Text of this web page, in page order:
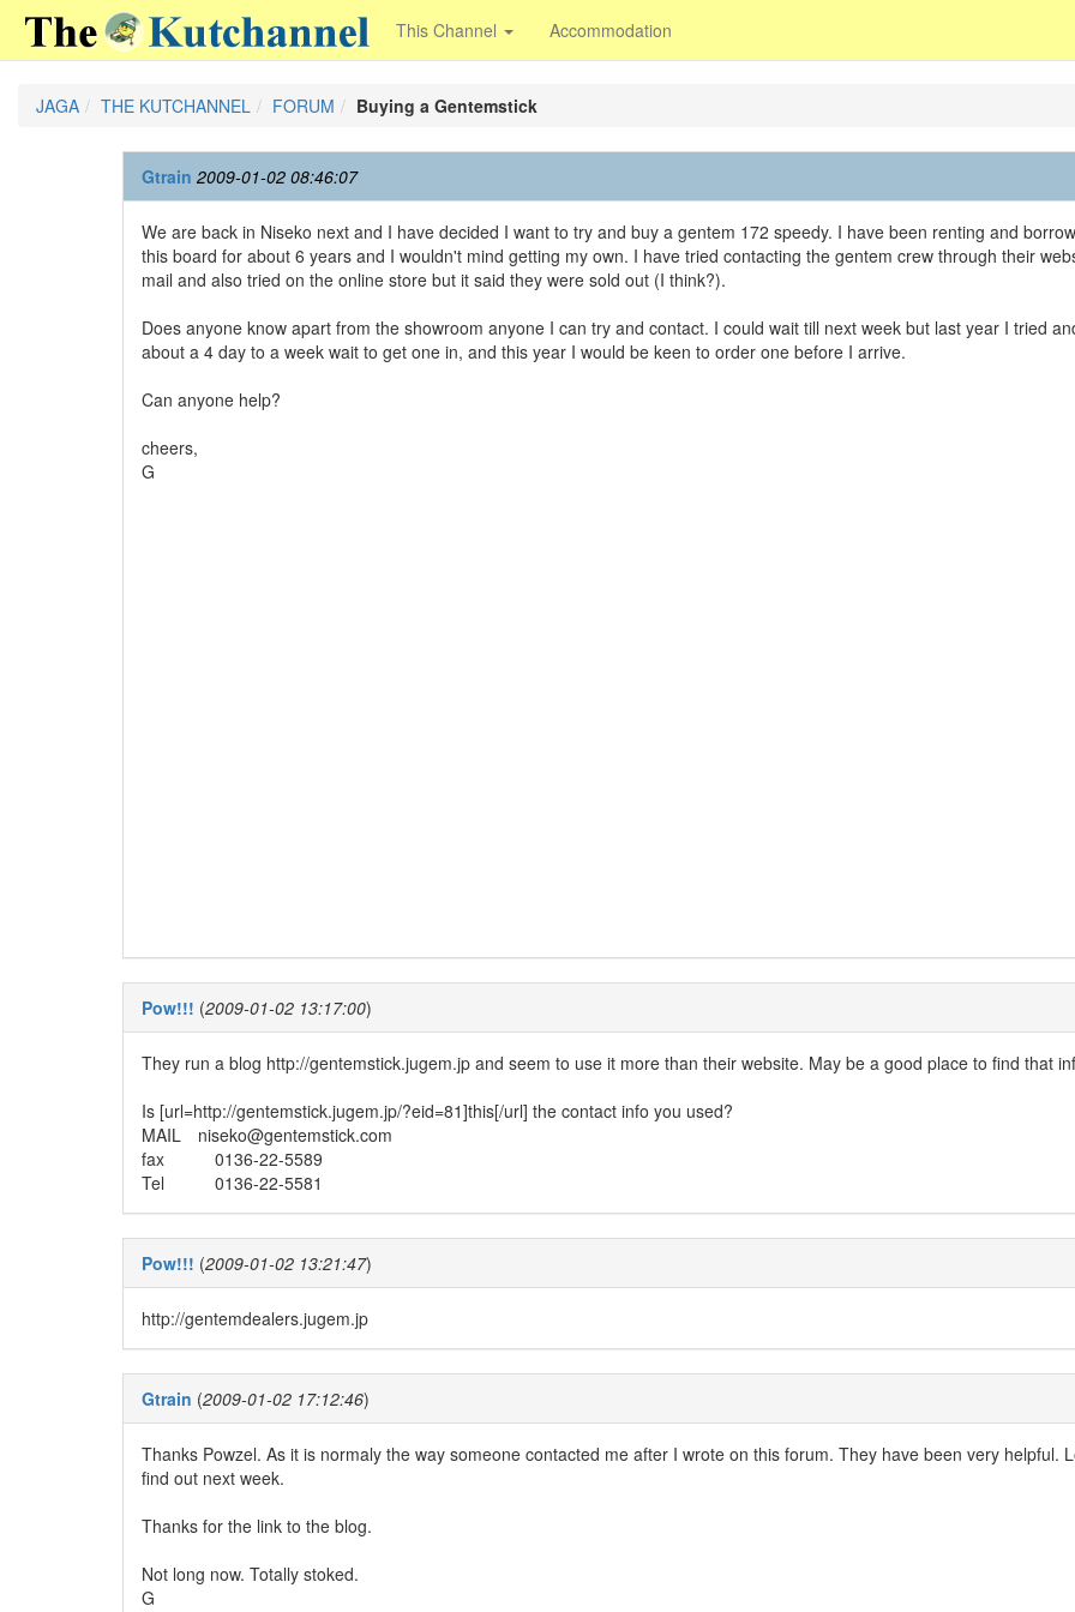
This Channel Accommodation
JAGA THE KUTCHANNEL FORUM Buying a Gentemstick
Gtrain 2009-01-02 08:46:07
We are back in Niseko next and I have decided I want to try and buy a gentem 172 speedy. I have been renting and
this board for about 6 years and I wouldn't mind getting my own. I have tried contacting the gentem crew through their
mail and also tried on the online store but it said they were sold out (I think?).
Does anyone know apart from the showroom anyone I can try and contact. I could wait till next week but last year I tried
about a 4 day to a week wait to get one in, and this year I would be keen to order one before I arrive.
Can anyone help?
cheers,
G
Pow!!! (2009-01-02 13:17:00)
They run a blog http://gentemstick.jugem.jp and seem to use it more than their website. May be a good place to find that
Is [url=http://gentemstick.jugem.jp/?eid=81]this[/url] the contact info you used?
MAIL niseko@gentemstick.com
fax 0136-22-5589
Tel 0136-22-5581
Pow!!! (2009-01-02 13:21:47)
http://gentemdealers.jugem.jp
Gtrain (2009-01-02 17:12:46)
Thanks Powzel. As it is normaly the way someone contacted me after I wrote on this forum. They have been very helpful.
find out next week.
Thanks for the link to the blog.
Not long now. Totally stoked.
G